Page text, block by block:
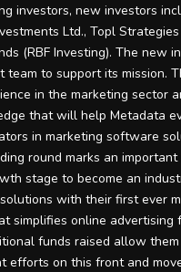
investors, new investors
Ltd., Topl Strategies
(RBF Investing). The new
team to support its mission.
in the marketing sector
that will help Metadata
in marketing software
round marks an
stage to become an
with their first ever
simplifies online advertising
funds raised allow
efforts on this front and